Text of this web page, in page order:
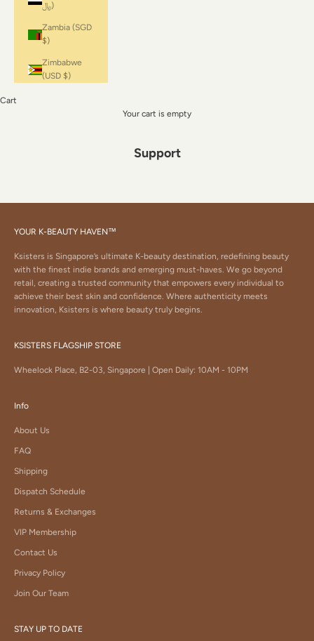
﷼)
Zambia (SGD
$)
Zimbabwe
(USD $)
Cart
Your cart is empty
Support
YOUR K-BEAUTY HAVEN™
Ksisters is Singapore’s ultimate K-beauty destination, redefining beauty
with the finest indie brands and emerging must-haves. We go beyond
retail, creating a trusted community that empowers every individual to
achieve their best skin and confidence. Where authenticity meets
innovation, Ksisters is where beauty truly begins.
KSISTERS FLAGSHIP STORE
Wheelock Place, B2-03, Singapore | Open Daily: 10AM - 10PM
Info
About Us
FAQ
Shipping
Dispatch Schedule
Returns & Exchanges
VIP Membership
Contact Us
Privacy Policy
Join Our Team
STAY UP TO DATE